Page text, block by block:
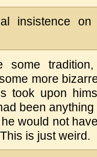
insistence
some
more
took upon
been
would not
is just weird.